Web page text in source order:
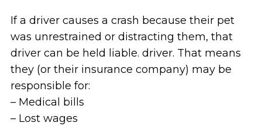
If a driver causes a crash because their pet
was unrestrained or distracting them, that
driver can be held liable. driver. That means
they (or their insurance company) may be
responsible for:
– Medical bills
– Lost wages